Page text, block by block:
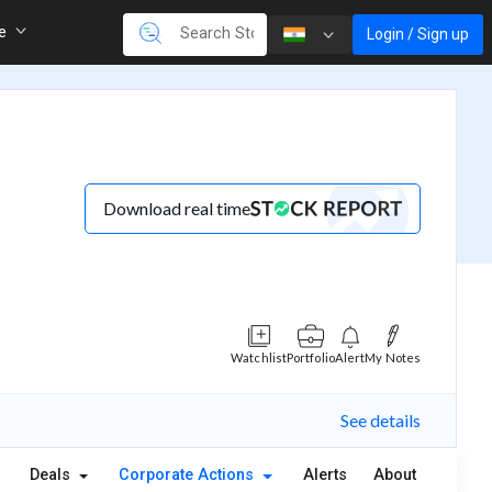
Login / Sign up
Download real time
WatchlistPortfolioAlertMy Notes
See details
Deals Corporate Actions Alerts About